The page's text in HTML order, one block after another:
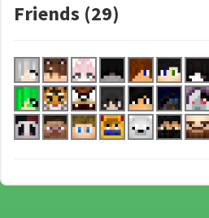
Friends (29)